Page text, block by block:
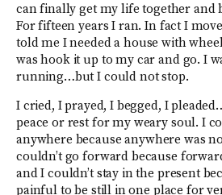
can finally get my life together and
For fifteen years I ran. In fact I
told me I needed a house with
was hook it up to my car and go. I
running…but I could not stop.
I cried, I prayed, I begged, I
peace or rest for my weary soul. I
anywhere because anywhere was
couldn’t go forward because
and I couldn’t stay in the present
painful to be still in one place for